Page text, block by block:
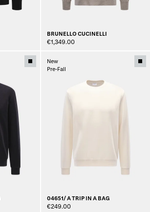
BRUNELLO CUCINELLI
€1,349.00
New
Pre-Fall
04651/ A TRIP IN A BAG
€249.00